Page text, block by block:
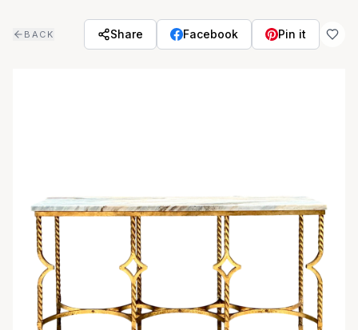
BACK Share Facebook Pin it